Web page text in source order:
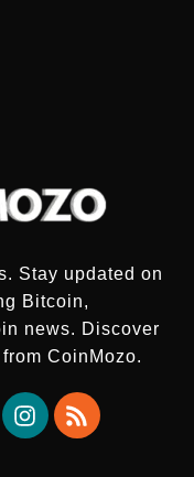
Stay updated on
Bitcoin,
news. Discover
CoinMozo.